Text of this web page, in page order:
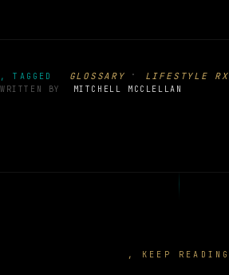
, TAGGED GLOSSARY · LIFESTYLE RX
WRITTEN BY MITCHELL MCCLELLAN
, KEEP READING